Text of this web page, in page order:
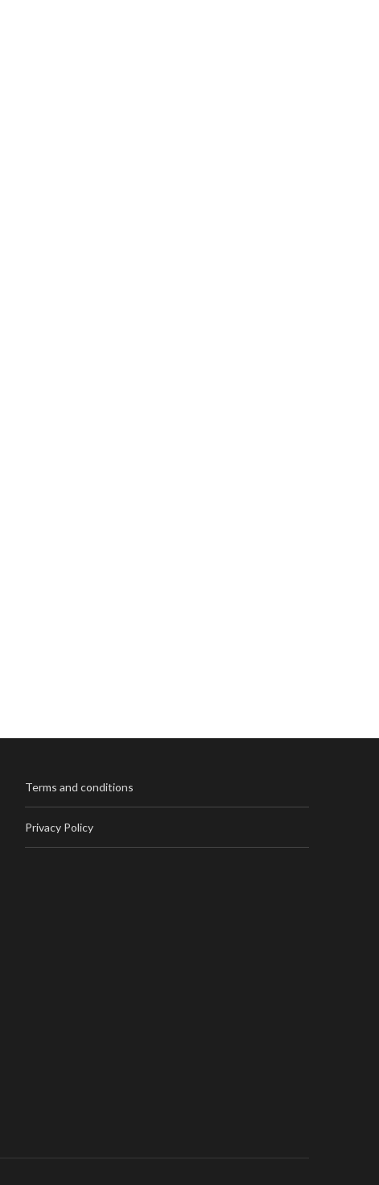
Terms and conditions
Privacy Policy